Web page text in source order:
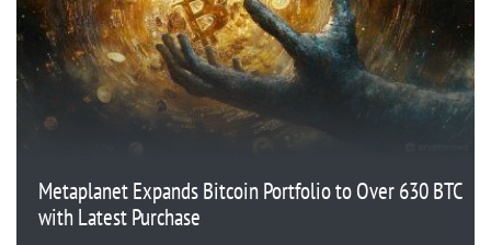
Metaplanet Expands Bitcoin Portfolio to Over 630 BTC
with Latest Purchase